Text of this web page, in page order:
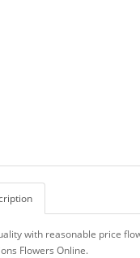
with reasonable price
Flowers Online.